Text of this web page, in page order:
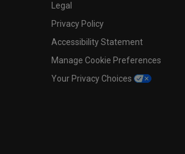
Legal
Privacy Policy
Accessibility Statement
Manage Cookie Preferences
Your Privacy Choices